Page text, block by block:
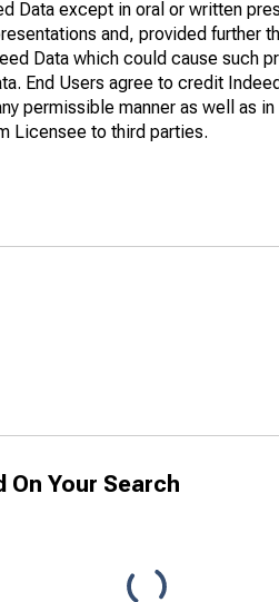
Data except in oral or written
and, provided further
Data which could cause such
End Users agree to credit
permissible manner as well as
Licensee to third parties.
On Your Search